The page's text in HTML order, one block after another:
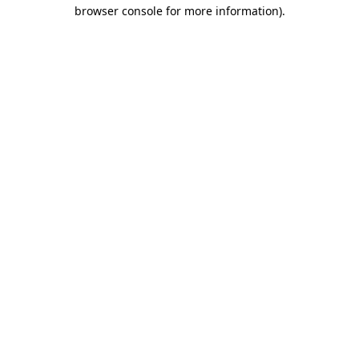
browser console for more information).